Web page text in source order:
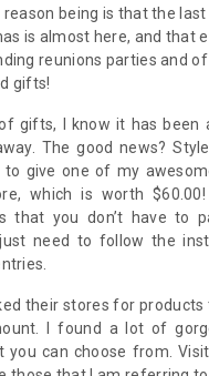
being is that the
is almost here, and that
reunions parties and
gifts!
gifts, I know it has been
The good news?
give one of my
which is worth $60.00!
that you don’t have to
need to follow the
their stores forproducts
I found a lot of
can choose from.